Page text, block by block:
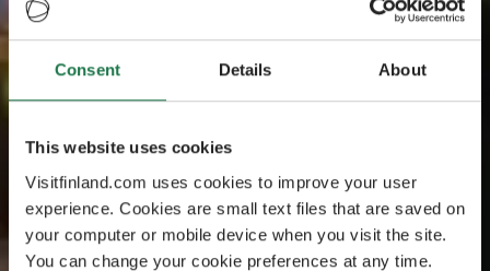
Consent Details About
This website uses cookies
Visitfinland.com uses cookies to improve your user
experience. Cookies are small text files that are saved on
your computer or mobile device when you visit the site.
You can change your cookie preferences at any time.